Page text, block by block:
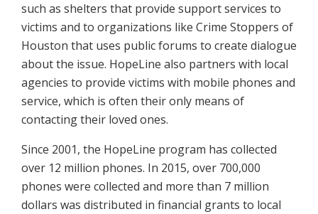
such as shelters that provide support services to
victims and to organizations like Crime Stoppers of
Houston that uses public forums to create dialogue
about the issue. HopeLine also partners with local
agencies to provide victims with mobile phones and
service, which is often their only means of
contacting their loved ones.
Since 2001, the HopeLine program has collected
over 12 million phones. In 2015, over 700,000
phones were collected and more than 7 million
dollars was distributed in financial grants to local